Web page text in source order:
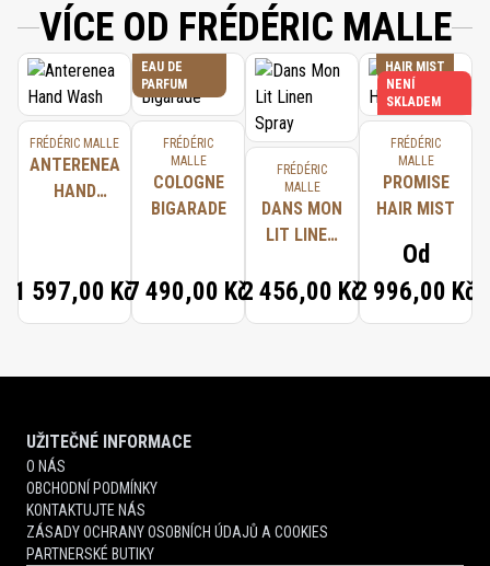
VÍCE OD FRÉDÉRIC MALLE
FRÉDÉRIC MALLE
ANTERENEA
HAND
1 597,00 Kč
EAU DE
PARFUM
FRÉDÉRIC
MALLE
COLOGNE
BIGARADE
7 490,00 Kč
FRÉDÉRIC
MALLE
DANS MON
LIT LINEN
2 456,00 Kč
HAIR MIST
NENÍ
SKLADEM
FRÉDÉRIC
MALLE
PROMISE
HAIR MIST
Od
2 996,00 Kč
UŽITEČNÉ INFORMACE
O NÁS
OBCHODNÍ PODMÍNKY
KONTAKTUJTE NÁS
ZÁSADY OCHRANY OSOBNÍCH ÚDAJŮ A COOKIES
PARTNERSKÉ BUTIKY